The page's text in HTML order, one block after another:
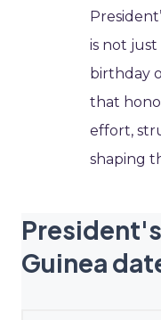
is not
birthday
that
effort,
shaping
Guinea